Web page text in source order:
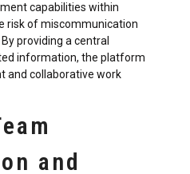
capabilities within
risk of miscommunication
providing a central
information, the platform
and collaborative work
and